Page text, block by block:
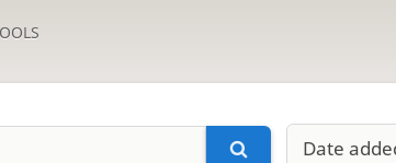
Date